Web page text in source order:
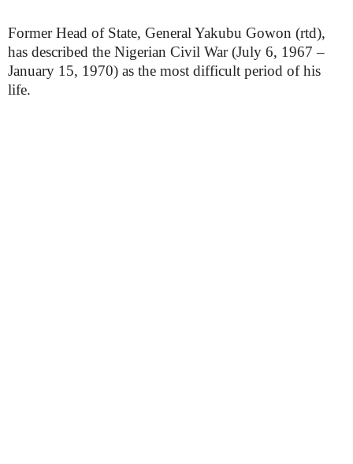
Former Head of State, General Yakubu Gowon (rtd),
has described the Nigerian Civil War (July 6, 1967 –
January 15, 1970) as the most difficult period of his
life.